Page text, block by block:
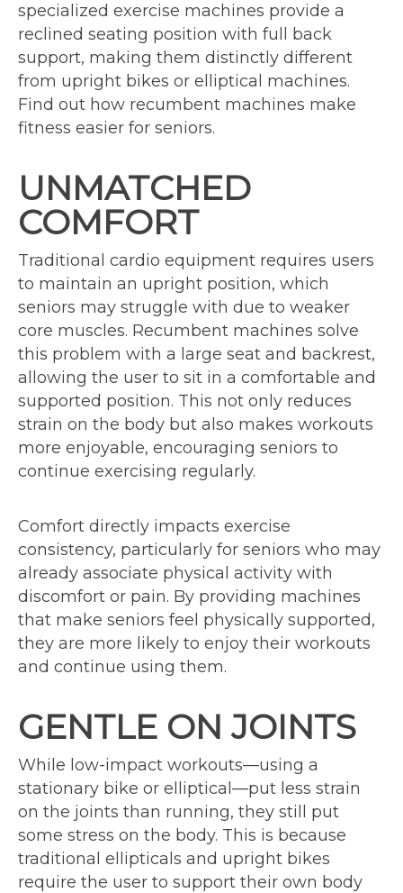
specialized exercise machines provide a
reclined seating position with full back
support, making them distinctly different
from upright bikes or elliptical machines.
Find out how recumbent machines make
fitness easier for seniors.
UNMATCHED
COMFORT
Traditional cardio equipment requires users
to maintain an upright position, which
seniors may struggle with due to weaker
core muscles. Recumbent machines solve
this problem with a large seat and backrest,
allowing the user to sit in a comfortable and
supported position. This not only reduces
strain on the body but also makes workouts
more enjoyable, encouraging seniors to
continue exercising regularly.
Comfort directly impacts exercise
consistency, particularly for seniors who may
already associate physical activity with
discomfort or pain. By providing machines
that make seniors feel physically supported,
they are more likely to enjoy their workouts
and continue using them.
GENTLE ON JOINTS
While low-impact workouts—using a
stationary bike or elliptical—put less strain
on the joints than running, they still put
some stress on the body. This is because
traditional ellipticals and upright bikes
require the user to support their own body